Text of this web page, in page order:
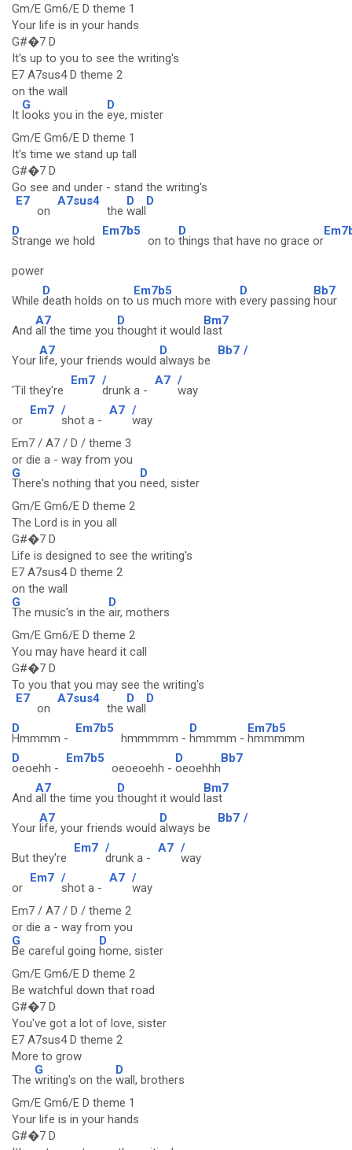
Gm/E Gm6/E D theme 1
Your life is in your hands
G#�7 D
It's up to you to see the writing's
E7 A7sus4 D theme 2
on the wall
It
G
looks you in the
D
eye, mister
Gm/E Gm6/E D theme 1
It's time we stand up tall
G#�7 D
Go see and under - stand the writing's
E7
on
A7sus4
the
D
wall
D
D
Strange we hold
Em7b5
on to
D
things that have no grace or
power
While
D
death holds on to
Em7b5
us much more with
D
every passing
Bb7
hour
And
A7
all the time you
D
thought it would
Bm7
last
Your
A7
life, your friends would
D
always be
Bb7 /
'Til they're
Em7 /
drunk a -
A7 /
way
or
Em7 /
shot a -
A7 /
way
Em7 / A7 / D / theme 3
or die a - way from you
G
There's nothing that you
D
need, sister
Gm/E Gm6/E D theme 2
The Lord is in you all
G#�7 D
Life is designed to see the writing's
E7 A7sus4 D theme 2
on the wall
G
The music's in the
D
air, mothers
Gm/E Gm6/E D theme 2
You may have heard it call
G#�7 D
To you that you may see the writing's
E7
on
A7sus4
the
D
wall
D
D
Hmmmm -
Em7b5
hmmmmm -
D
hmmmm -
Em7b5
hmmmmm
D
oeoehh -
Em7b5
oeoeoehh -
D
oeoehhh
Bb7
And
A7
all the time you
D
thought it would
Bm7
last
Your
A7
life, your friends would
D
always be
Bb7 /
But they're
Em7 /
drunk a -
A7 /
way
or
Em7 /
shot a -
A7 /
way
Em7 / A7 / D / theme 2
or die a - way from you
G
Be careful going
D
home, sister
Gm/E Gm6/E D theme 2
Be watchful down that road
G#�7 D
You've got a lot of love, sister
E7 A7sus4 D theme 2
More to grow
The
G
writing's on the
D
wall, brothers
Gm/E Gm6/E D theme 1
Your life is in your hands
G#�7 D